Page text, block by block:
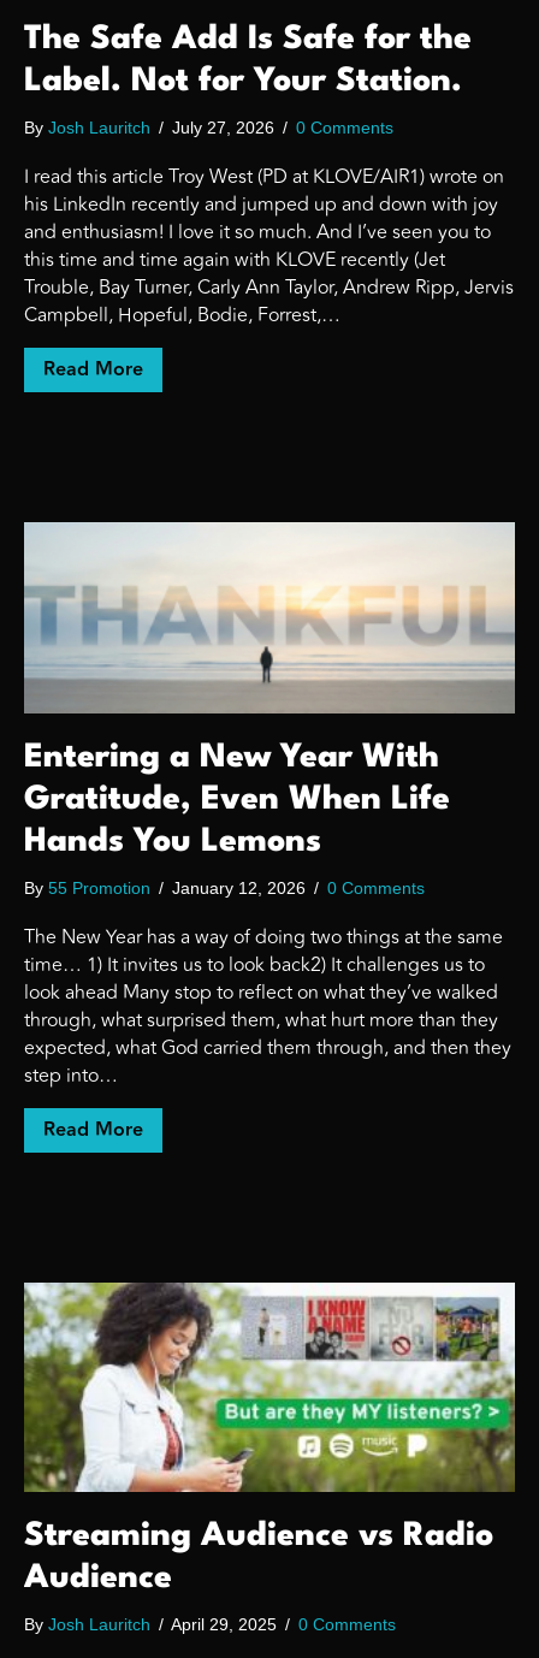
The Safe Add Is Safe for the
Label. Not for Your Station.
By Josh Lauritch / July 27, 2026 / 0 Comments
I read this article Troy West (PD at KLOVE/AIR1) wrote on
his LinkedIn recently and jumped up and down with joy
and enthusiasm! I love it so much. And I’ve seen you to
this time and time again with KLOVE recently (Jet
Trouble, Bay Turner, Carly Ann Taylor, Andrew Ripp, Jervis
Campbell, Hopeful, Bodie, Forrest,…
Read Moreabout The Safe Add Is Safe for the Label.
Entering a New Year With
Gratitude, Even When Life
Hands You Lemons
By 55 Promotion / January 12, 2026 / 0 Comments
The New Year has a way of doing two things at the same
time… 1) It invites us to look back2) It challenges us to
look ahead Many stop to reflect on what they’ve walked
through, what surprised them, what hurt more than they
expected, what God carried them through, and then they
step into…
Read Moreabout Entering a New Year With Gratitude,
Streaming Audience vs Radio
Audience
By Josh Lauritch / April 29, 2025 / 0 Comments